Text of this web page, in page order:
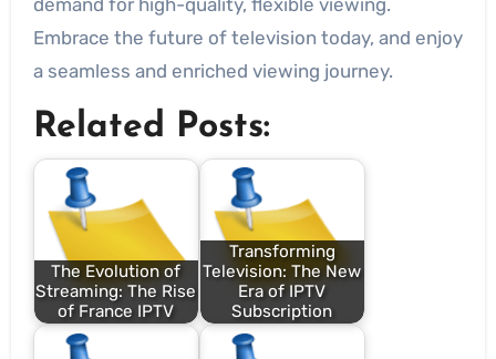
demand for high-quality, flexible viewing.
Embrace the future of television today, and enjoy
a seamless and enriched viewing journey.
Related Posts:
The Evolution of
Streaming: The Rise
of France IPTV
Transforming
Television: The New
Era of IPTV
Subscription